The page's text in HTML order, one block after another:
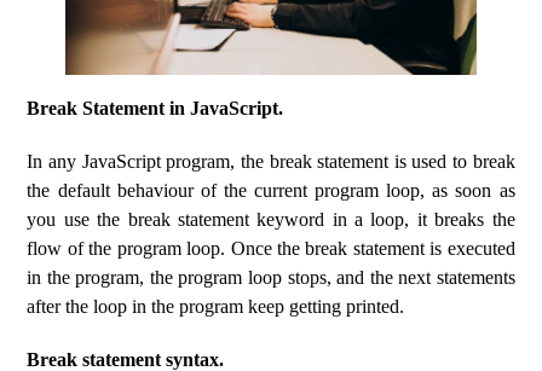
Break Statement in JavaScript.
In any JavaScript program, the break statement is used to break
the default behaviour of the current program loop, as soon as
you use the break statement keyword in a loop, it breaks the
flow of the program loop. Once the break statement is executed
in the program, the program loop stops, and the next statements
after the loop in the program keep getting printed.
Break statement syntax.